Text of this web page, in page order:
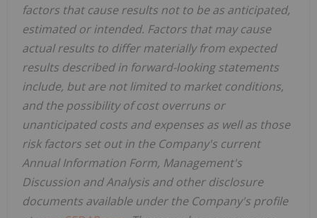
factors that cause results not to be as anticipated,
estimated or intended. Factors that may cause
actual results to differ materially from expected
results described in forward-looking statements
include, but are not limited to market conditions,
and the possibility of cost overruns or
unanticipated costs and expenses as well as those
risk factors set out in the Company's current
Annual Information Form, Management's
Discussion and Analysis and other disclosure
documents available under the Company's profile